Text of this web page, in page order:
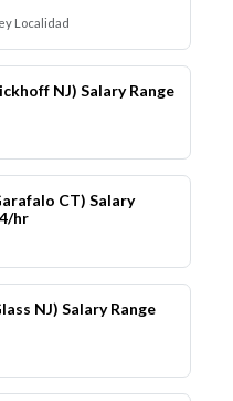
Localidad
NJ) Salary Range
CT) Salary
hr
NJ) Salary Range